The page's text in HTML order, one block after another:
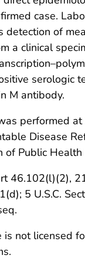
case.
detection of
a clinical
serologic
M antibody.
performed at
Disease
of Public Health
46.102(l)(2),
5 U.S.C.
is not licensed